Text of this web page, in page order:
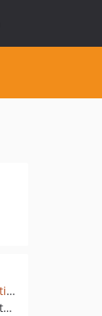
github.com/dsentker/image-orientation-fixer
pkg:composer/dsentker/imageorientationfixer